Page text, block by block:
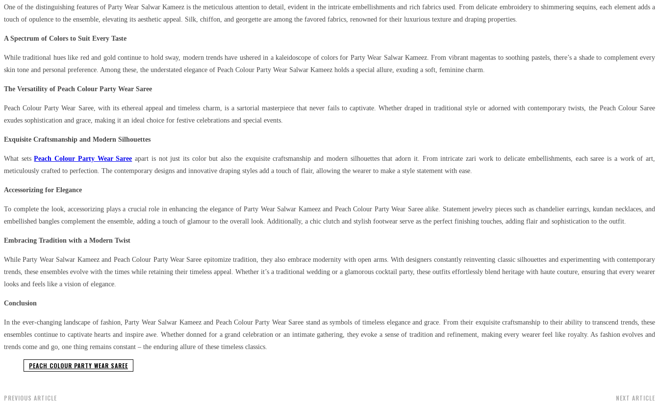
One of the distinguishing features of Party Wear Salwar Kameez is the meticulous attention to detail, evident in the intricate embellishments and rich fabrics used. From delicate embroidery to shimmering sequins, each element adds a
touch of opulence to the ensemble, elevating its aesthetic appeal. Silk, chiffon, and georgette are among the favored fabrics, renowned for their luxurious texture and draping properties.
A Spectrum of Colors to Suit Every Taste
While traditional hues like red and gold continue to hold sway, modern trends have ushered in a kaleidoscope of colors for Party Wear Salwar Kameez. From vibrant magentas to soothing pastels, there’s a shade to complement every
skin tone and personal preference. Among these, the understated elegance of Peach Colour Party Wear Salwar Kameez holds a special allure, exuding a soft, feminine charm.
The Versatility of Peach Colour Party Wear Saree
Peach Colour Party Wear Saree, with its ethereal appeal and timeless charm, is a sartorial masterpiece that never fails to captivate. Whether draped in traditional style or adorned with contemporary twists, the Peach Colour Saree
exudes sophistication and grace, making it an ideal choice for festive celebrations and special events.
Exquisite Craftsmanship and Modern Silhouettes
What setsPeach Colour Party Wear Saree apart is not just its color but also the exquisite craftsmanship and modern silhouettes that adorn it. From intricate zari work to delicate embellishments, each saree is a work of art,
meticulously crafted to perfection. The contemporary designs and innovative draping styles add a touch of flair, allowing the wearer to make a style statement with ease.
Accessorizing for Elegance
To complete the look, accessorizing plays a crucial role in enhancing the elegance of Party Wear Salwar Kameez and Peach Colour Party Wear Saree alike. Statement jewelry pieces such as chandelier earrings, kundan necklaces, and
embellished bangles complement the ensemble, adding a touch of glamour to the overall look. Additionally, a chic clutch and stylish footwear serve as the perfect finishing touches, adding flair and sophistication to the outfit.
Embracing Tradition with a Modern Twist
While Party Wear Salwar Kameez and Peach Colour Party Wear Saree epitomize tradition, they also embrace modernity with open arms. With designers constantly reinventing classic silhouettes and experimenting with contemporary
trends, these ensembles evolve with the times while retaining their timeless appeal. Whether it’s a traditional wedding or a glamorous cocktail party, these outfits effortlessly blend heritage with haute couture, ensuring that every wearer
looks and feels like a vision of elegance.
Conclusion
In the ever-changing landscape of fashion, Party Wear Salwar Kameez and Peach Colour Party Wear Saree stand as symbols of timeless elegance and grace. From their exquisite craftsmanship to their ability to transcend trends, these
ensembles continue to captivate hearts and inspire awe. Whether donned for a grand celebration or an intimate gathering, they evoke a sense of tradition and refinement, making every wearer feel like royalty. As fashion evolves and
trends come and go, one thing remains constant – the enduring allure of these timeless classics.
PEACH COLOUR PARTY WEAR SAREE
PREVIOUS ARTICLE NEXT ARTICLE